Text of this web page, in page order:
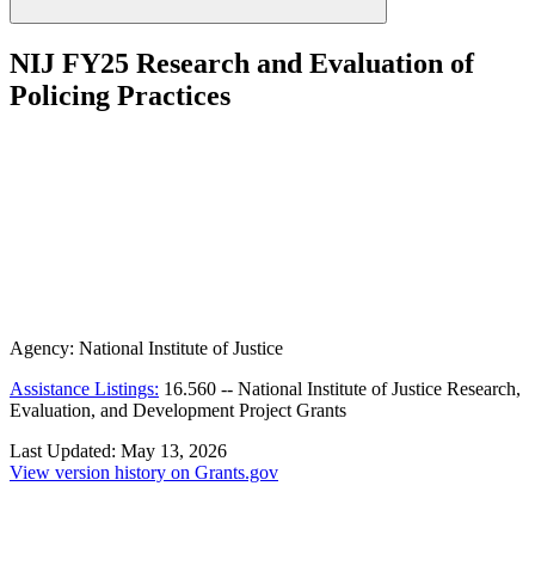
NIJ FY25 Research and Evaluation of
Policing Practices
Agency: National Institute of Justice
Assistance Listings: 16.560 -- National Institute of Justice Research,
Evaluation, and Development Project Grants
Last Updated: May 13, 2026
View version history on Grants.gov